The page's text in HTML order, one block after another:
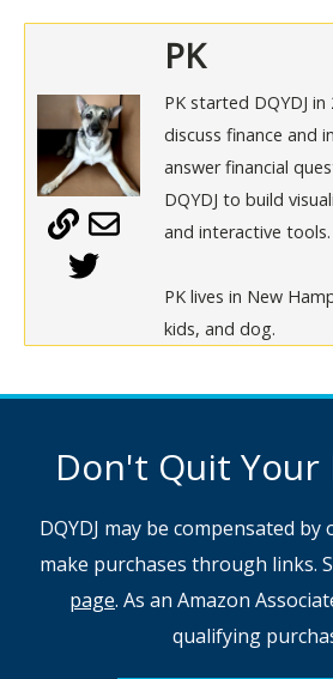
PK
PK started DQYDJ
discuss finance and
answer financial
DQYDJ to build
and interactive tools.
PK lives in New
kids, and dog.
Don't Quit Your
DQYDJ may be compensated
make purchases through links.
page. As an Amazon
qualifying